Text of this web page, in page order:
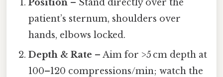
Position – Stand directly over the
patient’s sternum, shoulders over
hands, elbows locked.
Depth & Rate – Aim for >5 cm depth at
100–120 compressions/min; watch the